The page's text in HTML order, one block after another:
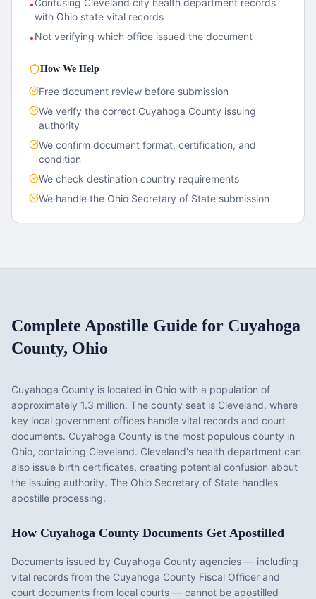
•Confusing Cleveland city health department records
with Ohio state vital records
•Not verifying which office issued the document
How We Help
Free document review before submission
We verify the correct Cuyahoga County issuing
authority
We confirm document format, certification, and
condition
We check destination country requirements
We handle the Ohio Secretary of State submission
Complete Apostille Guide for Cuyahoga
County, Ohio
Cuyahoga County is located in Ohio with a population of
approximately 1.3 million. The county seat is Cleveland, where
key local government offices handle vital records and court
documents. Cuyahoga County is the most populous county in
Ohio, containing Cleveland. Cleveland's health department can
also issue birth certificates, creating potential confusion about
the issuing authority. The Ohio Secretary of State handles
apostille processing.
How Cuyahoga County Documents Get Apostilled
Documents issued by Cuyahoga County agencies — including
vital records from the Cuyahoga County Fiscal Officer and
court documents from local courts — cannot be apostilled